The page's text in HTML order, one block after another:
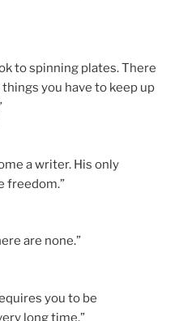
to spinning plates. There
you have to keep up
a writer. His only
freedom.”
are none.”
you to be
long time.”